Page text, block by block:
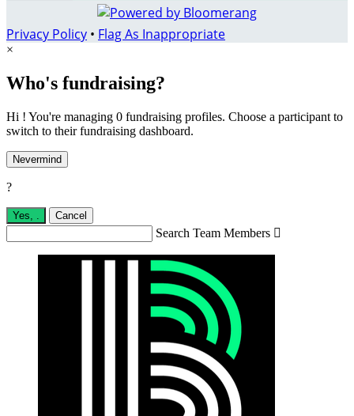
Privacy Policy • Flag As Inappropriate
×
Who's fundraising?
Hi ! You're managing 0 fundraising profiles. Choose a participant to
switch to their fundraising dashboard.
Nevermind
?
Yes, Cancel
Search Team Members 